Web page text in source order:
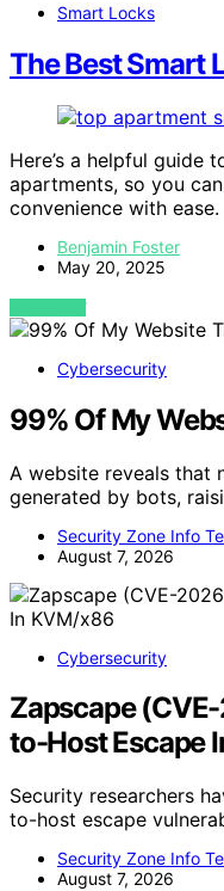
Smart Locks
The Best Smart
Here’s a helpful guide
apartments, so you
convenience with ease.
Benjamin Foster
May 20, 2025
VIEW POST
Cybersecurity
99% Of My
A website reveals that
generated by bots,
Security Zone Info
August 7, 2026
Cybersecurity
Zapscape
to-Host Escape
Security researchers
to-host escape
Security Zone Info
August 7, 2026